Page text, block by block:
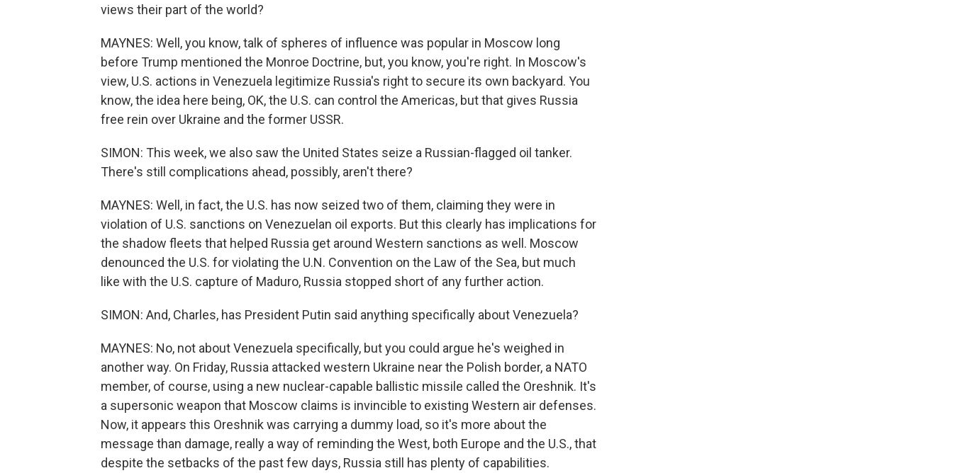
views their part of the world?
MAYNES: Well, you know, talk of spheres of influence was popular in Moscow long
before Trump mentioned the Monroe Doctrine, but, you know, you're right. In Moscow's
view, U.S. actions in Venezuela legitimize Russia's right to secure its own backyard. You
know, the idea here being, OK, the U.S. can control the Americas, but that gives Russia
free rein over Ukraine and the former USSR.
SIMON: This week, we also saw the United States seize a Russian-flagged oil tanker.
There's still complications ahead, possibly, aren't there?
MAYNES: Well, in fact, the U.S. has now seized two of them, claiming they were in
violation of U.S. sanctions on Venezuelan oil exports. But this clearly has implications for
the shadow fleets that helped Russia get around Western sanctions as well. Moscow
denounced the U.S. for violating the U.N. Convention on the Law of the Sea, but much
like with the U.S. capture of Maduro, Russia stopped short of any further action.
SIMON: And, Charles, has President Putin said anything specifically about Venezuela?
MAYNES: No, not about Venezuela specifically, but you could argue he's weighed in
another way. On Friday, Russia attacked western Ukraine near the Polish border, a NATO
member, of course, using a new nuclear-capable ballistic missile called the Oreshnik. It's
a supersonic weapon that Moscow claims is invincible to existing Western air defenses.
Now, it appears this Oreshnik was carrying a dummy load, so it's more about the
message than damage, really a way of reminding the West, both Europe and the U.S., that
despite the setbacks of the past few days, Russia still has plenty of capabilities.